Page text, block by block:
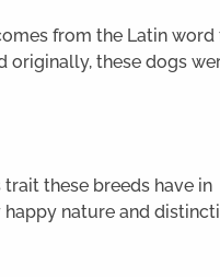
from the Latin word
originally, these dogs
these breeds have in
nature and